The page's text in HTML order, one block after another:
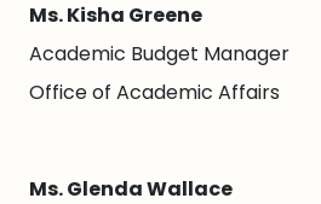
Ms. Kisha Greene
Academic Budget Manager
Office of Academic Affairs
Ms. Glenda Wallace